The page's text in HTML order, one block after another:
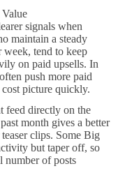
signals when
maintain a steady
tend to keep
on paid upsells. In
push more paid
cost picture quickly.
feed directly on the
month gives a better
clips. Some Big
but taper off, so
number of posts